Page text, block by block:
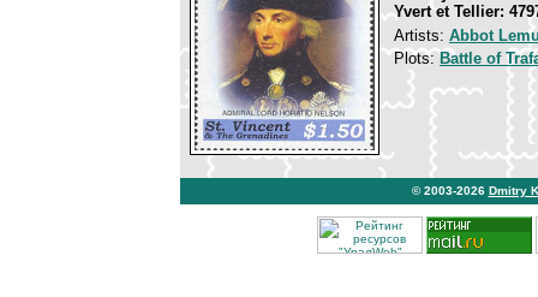
Yvert et Tellier:
Artists: Abbot
Plots: Battle of
© 2003-2026 Dmitry